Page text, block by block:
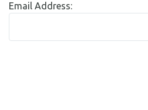
Email Address: